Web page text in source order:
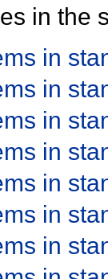
in the
in
in
in
in
in
in
in